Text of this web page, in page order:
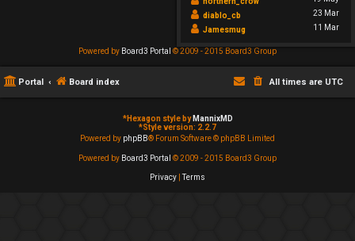
diablo_cb
23 Mar
Jamesmug
11 Mar
Powered by Board3 Portal © 2009 - 2015 Board3 Group
Portal Board index All times are UTC
*Hexagon style by MannixMD
*Style version: 2.2.7
Powered by phpBB® Forum Software © phpBB Limited
Powered by Board3 Portal © 2009 - 2015 Board3 Group
Privacy |Terms